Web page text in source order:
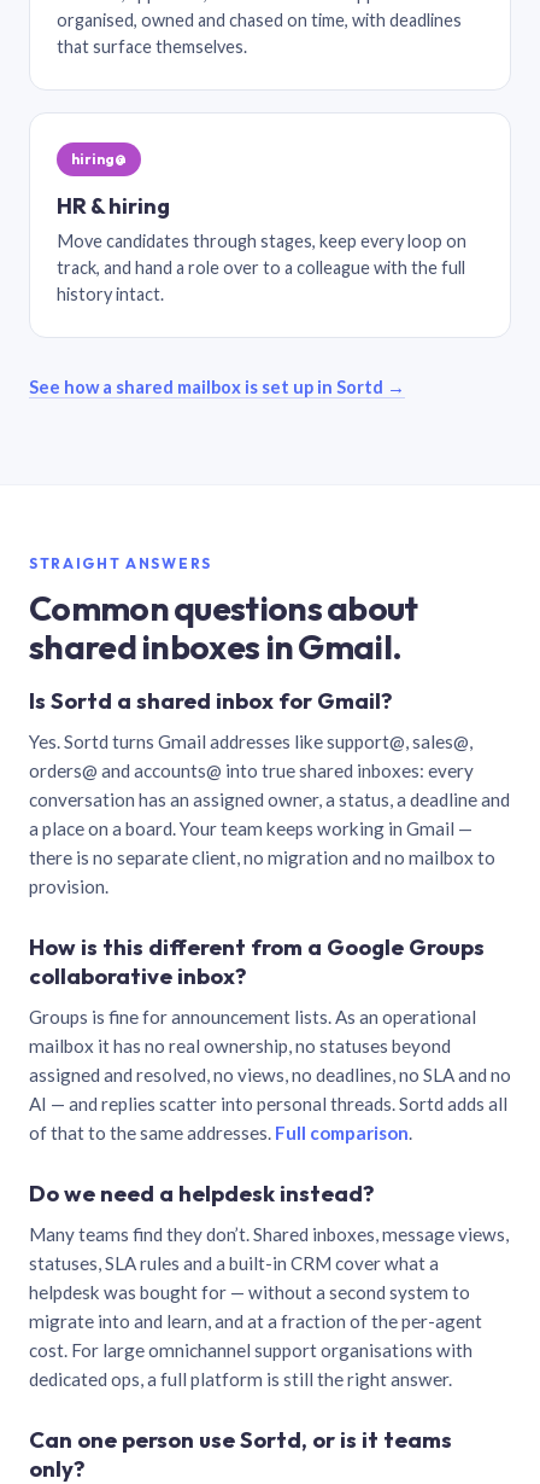
organised, owned and chased on time, with deadlines
that surface themselves.
hiring@
HR & hiring
Move candidates through stages, keep every loop on
track, and hand a role over to a colleague with the full
history intact.
See how a shared mailbox is set up in Sortd →
STRAIGHT ANSWERS
Common questions about
shared inboxes in Gmail.
Is Sortd a shared inbox for Gmail?
Yes. Sortd turns Gmail addresses like support@, sales@,
orders@ and accounts@ into true shared inboxes: every
conversation has an assigned owner, a status, a deadline and
a place on a board. Your team keeps working in Gmail —
there is no separate client, no migration and no mailbox to
provision.
How is this different from a Google Groups
collaborative inbox?
Groups is fine for announcement lists. As an operational
mailbox it has no real ownership, no statuses beyond
assigned and resolved, no views, no deadlines, no SLA and no
AI — and replies scatter into personal threads. Sortd adds all
of that to the same addresses. Full comparison.
Do we need a helpdesk instead?
Many teams find they don’t. Shared inboxes, message views,
statuses, SLA rules and a built-in CRM cover what a
helpdesk was bought for — without a second system to
migrate into and learn, and at a fraction of the per-agent
cost. For large omnichannel support organisations with
dedicated ops, a full platform is still the right answer.
Can one person use Sortd, or is it teams
only?